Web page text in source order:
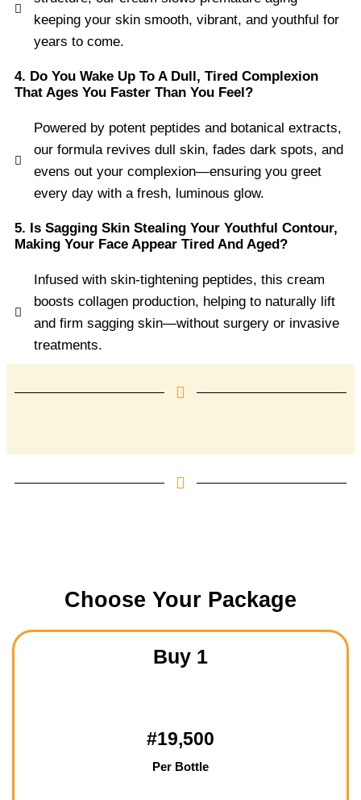
keeping your skin smooth, vibrant, and youthful for
years to come.
4. Do You Wake Up To A Dull, Tired Complexion
That Ages You Faster Than You Feel?
Powered by potent peptides and botanical extracts,
our formula revives dull skin, fades dark spots, and
evens out your complexion—ensuring you greet
every day with a fresh, luminous glow.
5. Is Sagging Skin Stealing Your Youthful Contour,
Making Your Face Appear Tired And Aged?
Infused with skin-tightening peptides, this cream
boosts collagen production, helping to naturally lift
and firm sagging skin—without surgery or invasive
treatments.
Choose Your Package
Buy 1
#19,500
Per Bottle